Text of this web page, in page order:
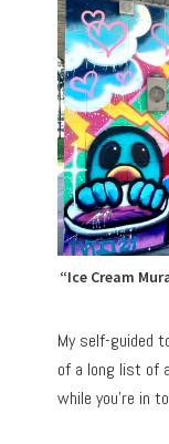
“Ice Cream
My self-guided
of a long list of
while you’re in